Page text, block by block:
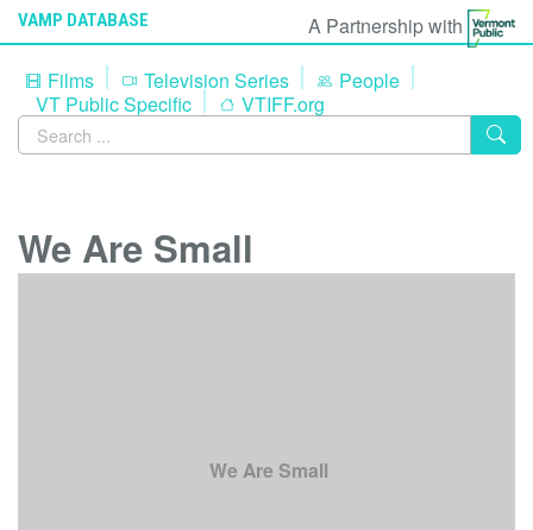
VAMP DATABASE
A Partnership with
Films
Television Series
People
VT Public Specific
VTIFF.org
We Are Small
We Are Small